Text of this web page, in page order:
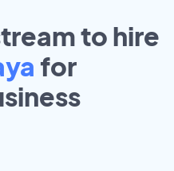
to hire
for